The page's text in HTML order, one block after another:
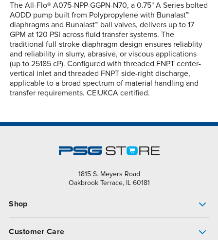
The All-Flo® A075-NPP-GGPN-N70, a 0.75" A Series bolted
AODD pump built from Polypropylene with Bunalast™
diaphragms and Bunalast™ ball valves, delivers up to 17
GPM at 120 PSI across fluid transfer systems. The
traditional full-stroke diaphragm design ensures reliablity
and reliability in slurry, abrasive, or viscous applications
(up to 25185 cP). Configured with threaded FNPT center-
vertical inlet and threaded FNPT side-right discharge,
applicable to a broad spectrum of material handling and
transfer requirements. CE|UKCA certified.
1815 S. Meyers Road
Oakbrook Terrace, IL 60181
Shop
Customer Care